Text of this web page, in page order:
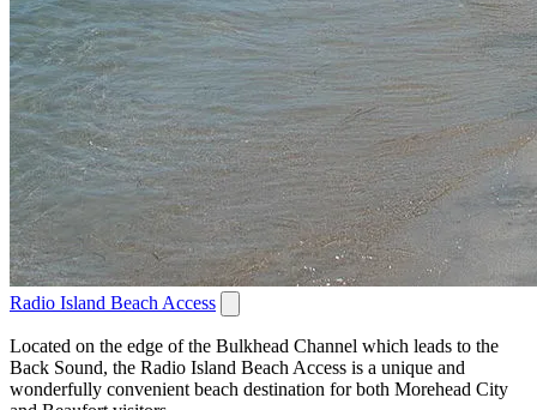
Radio Island Beach Access
Located on the edge of the Bulkhead Channel which leads to the
Back Sound, the Radio Island Beach Access is a unique and
wonderfully convenient beach destination for both Morehead City